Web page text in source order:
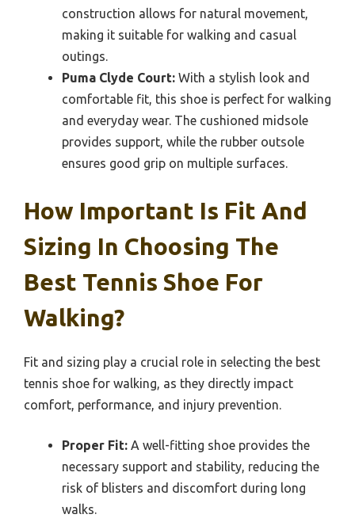
construction allows for natural movement,
making it suitable for walking and casual
outings.
Puma Clyde Court: With a stylish look and
comfortable fit, this shoe is perfect for walking
and everyday wear. The cushioned midsole
provides support, while the rubber outsole
ensures good grip on multiple surfaces.
How Important Is Fit And
Sizing In Choosing The
Best Tennis Shoe For
Walking?
Fit and sizing play a crucial role in selecting the best
tennis shoe for walking, as they directly impact
comfort, performance, and injury prevention.
Proper Fit: A well-fitting shoe provides the
necessary support and stability, reducing the
risk of blisters and discomfort during long
walks.